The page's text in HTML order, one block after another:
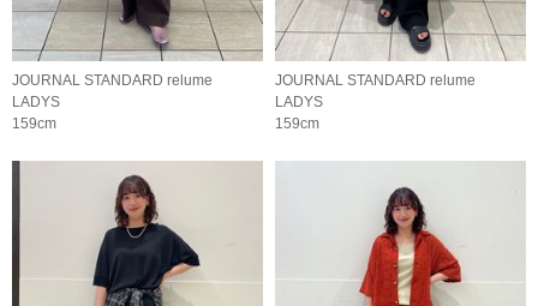
JOURNAL STANDARD relume
LADYS
159cm
JOURNAL STANDARD relume
LADYS
159cm